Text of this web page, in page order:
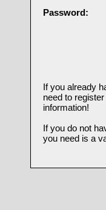
Password:
If you already
need to
information!
If you do not
you need is a